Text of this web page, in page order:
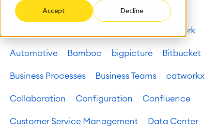
Accept Decline
Atlassian Cloud Atlassian Intelligence
Atlassian System of Work
Automotive Bamboo bigpicture Bitbucket
Business Processes Business Teams catworkx
Collaboration Configuration Confluence
Customer Service Management Data Center